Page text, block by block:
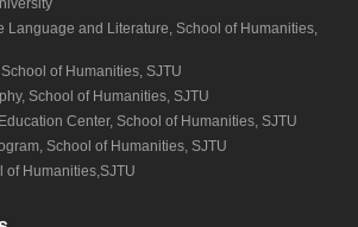
Language and Literature, School of Humanities,
of Humanities, SJTU
School of Humanities, SJTU
Center, School of Humanities, SJTU
School of Humanities, SJTU
of Humanities,SJTU